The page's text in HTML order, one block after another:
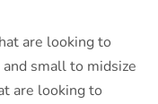
are looking to
small to midsize
are looking to